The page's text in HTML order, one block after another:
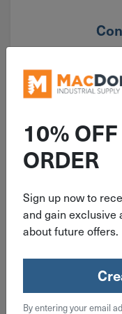
10%
ORDER
Sign up now to
and gain exclusive
about future offers.
By entering your email